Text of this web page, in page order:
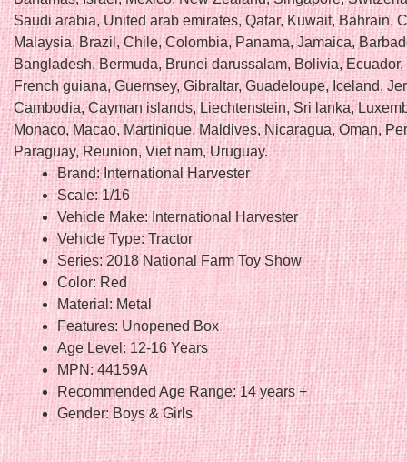
Saudi arabia, United arab emirates, Qatar, Kuwait, Bahrain,
Malaysia, Brazil, Chile, Colombia, Panama, Jamaica,
Bangladesh, Bermuda, Brunei darussalam, Bolivia, Ecuador,
French guiana, Guernsey, Gibraltar, Guadeloupe, Iceland,
Cambodia, Cayman islands, Liechtenstein, Sri lanka,
Monaco, Macao, Martinique, Maldives, Nicaragua, Oman,
Paraguay, Reunion, Viet nam, Uruguay.
Brand: International Harvester
Scale: 1/16
Vehicle Make: International Harvester
Vehicle Type: Tractor
Series: 2018 National Farm Toy Show
Color: Red
Material: Metal
Features: Unopened Box
Age Level: 12-16 Years
MPN: 44159A
Recommended Age Range: 14 years +
Gender: Boys & Girls